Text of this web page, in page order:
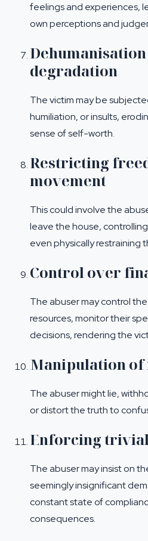
feelings and experiences,
own perceptions and
degradation
The victim may be
humiliation, or insults,
sense of self-worth.
Restricting
movement
This could involve the
leave the house,
even physically restraining
Control over
The abuser may control
resources, monitor their
decisions, rendering the
Manipulation
The abuser might lie,
or distort the truth to
Enforcing
The abuser may insist on
seemingly insignificant
constant state of
consequences.